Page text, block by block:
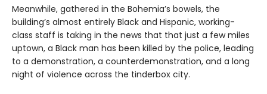
Meanwhile, gathered in the Bohemia’s bowels, the
building’s almost entirely Black and Hispanic, working-
class staff is taking in the news that that just a few miles
uptown, a Black man has been killed by the police, leading
to a demonstration, a counterdemonstration, and a long
night of violence across the tinderbox city.